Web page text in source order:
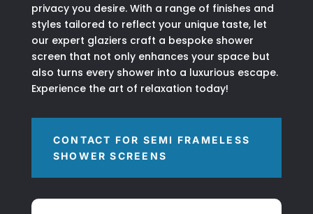
privacy you desire. With a range of finishes and
styles tailored to reflect your unique taste, let
our expert glaziers craft a bespoke shower
screen that not only enhances your space but
also turns every shower into a luxurious escape.
Experience the art of relaxation today!
CONTACT FOR SEMI FRAMELESS
SHOWER SCREENS